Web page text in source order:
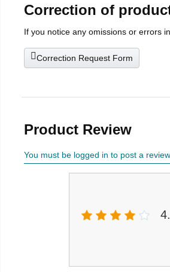
Correction of
If you notice any omissions or errors
Correction Request Form
Product Review
You must be logged in to post a review